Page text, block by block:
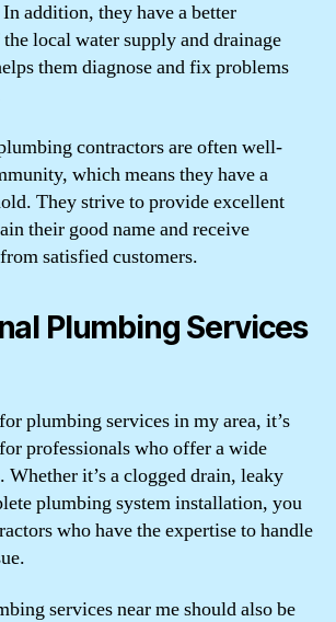
addition, they have a better
local water supply and drainage
them diagnose and fix problems
contractors are often well-
which means they have a
They strive to provide excellent
their good name and receive
satisfied customers.
Plumbing Services
plumbing services in my area, it’s
professionals who offer a wide
Whether it’s a clogged drain, leaky
plumbing system installation, you
who have the expertise to handle
services near me should also be